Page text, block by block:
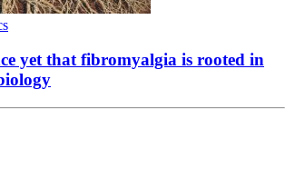
yet that fibromyalgia is rooted in